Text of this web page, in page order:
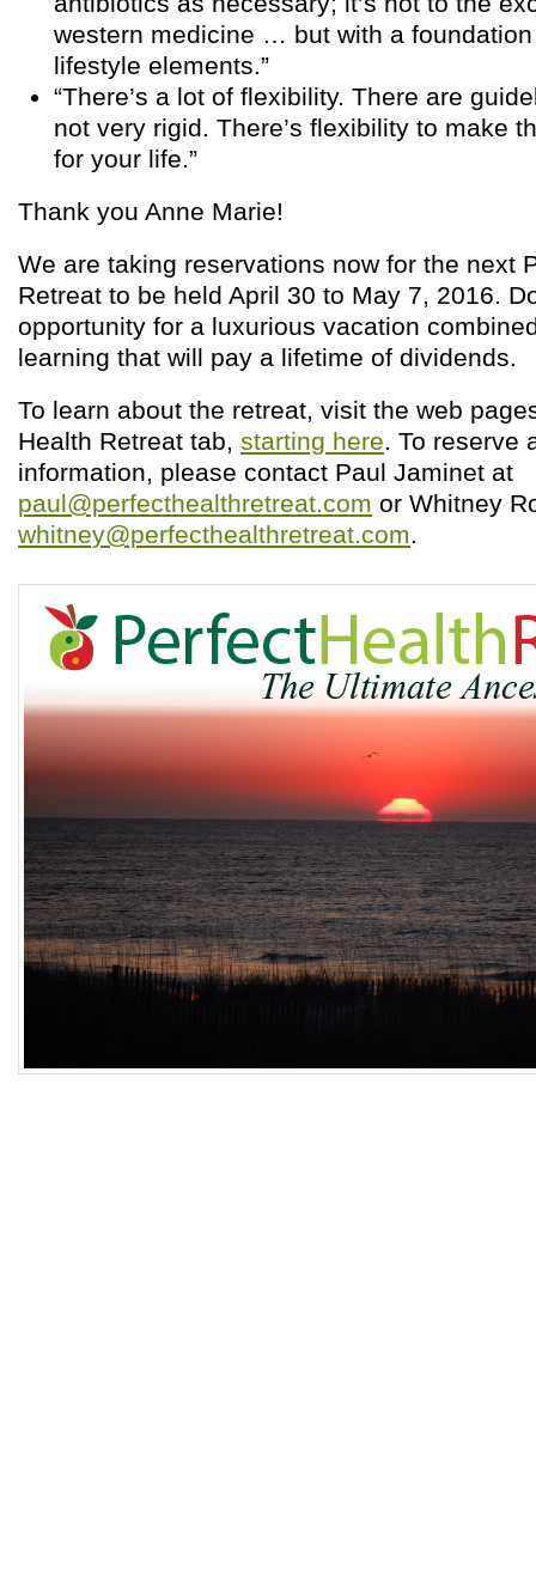
western medicine … but with a
lifestyle elements.”
“There’s a lot of flexibility. There are
not very rigid. There’s flexibility to make
for your life.”
Thank you Anne Marie!
We are taking reservations now for the next
Retreat to be held April 30 to May 7, 2016.
opportunity for a luxurious vacation
learning that will pay a lifetime of dividends.
To learn about the retreat, visit the web
Health Retreat tab, starting here. To reserve
information, please contact Paul Jaminet at
paul@perfecthealthretreat.com or Whitney
whitney@perfecthealthretreat.com.